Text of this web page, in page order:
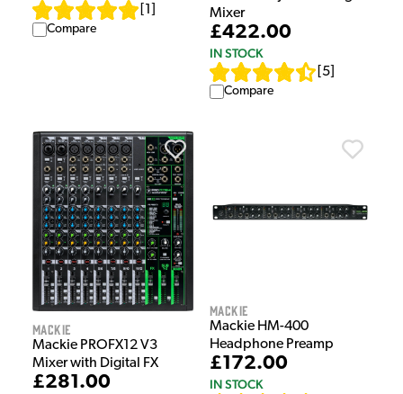
1
Compare
Mixer
£422.00
IN STOCK
5
Compare
Mackie
Mackie PROFX12 V3
Mixer with Digital FX
£281.00
Mackie
Mackie HM-400
Headphone Preamp
£172.00
IN STOCK